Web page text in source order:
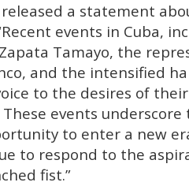
a statement
events in Cuba,
Tamayo, the
and the intensified
to the desires of
events
to enter a new
to respond to the
fist.”